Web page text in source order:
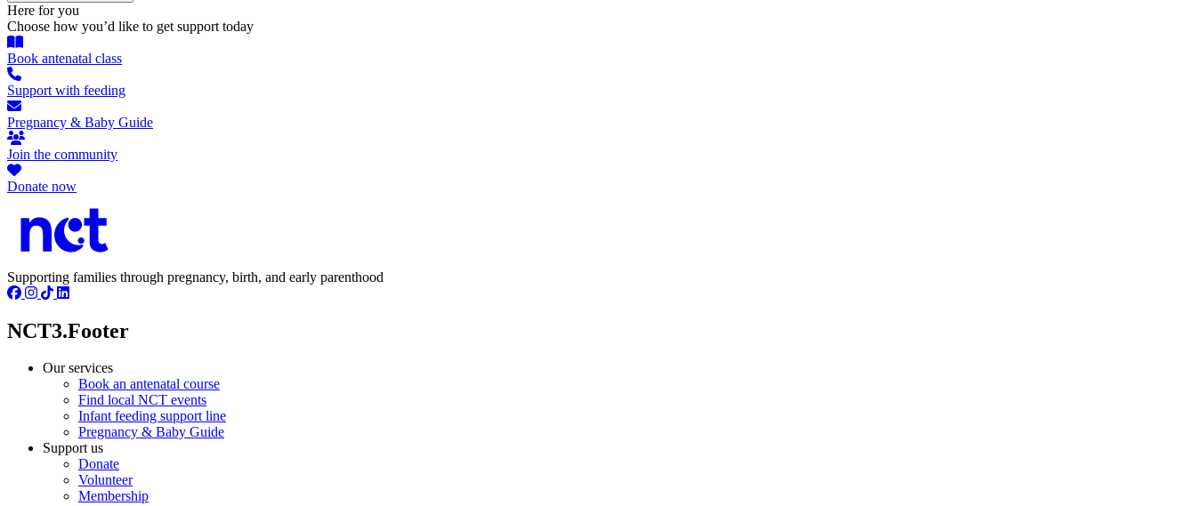
Here for you
Choose how you’d like to get support today
Book antenatal class
Support with feeding
Pregnancy & Baby Guide
Join the community
Donate now
Supporting families through pregnancy, birth, and early parenthood
NCT3.Footer
Our services
Book an antenatal course
Find local NCT events
Infant feeding support line
Pregnancy & Baby Guide
Support us
Donate
Volunteer
Membership